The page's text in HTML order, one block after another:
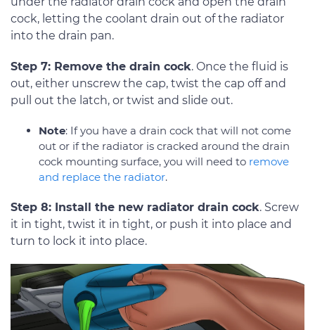
cock, letting the coolant drain out of the radiator
into the drain pan.
Step 7: Remove the drain cock. Once the fluid is
out, either unscrew the cap, twist the cap off and
pull out the latch, or twist and slide out.
Note: If you have a drain cock that will not come
out or if the radiator is cracked around the drain
cock mounting surface, you will need to remove
and replace the radiator.
Step 8: Install the new radiator drain cock. Screw
it in tight, twist it in tight, or push it into place and
turn to lock it into place.